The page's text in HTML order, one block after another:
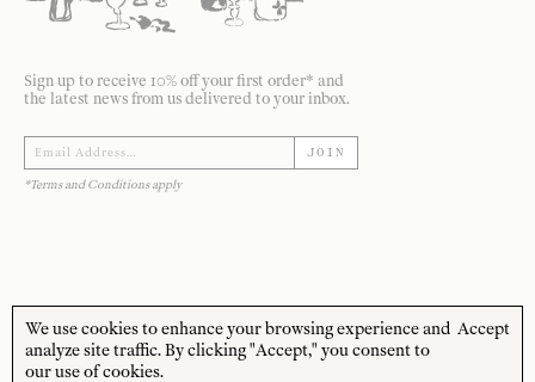
Sign up to receive 10% off your first order* and
the latest news from us delivered to your inbox.
JOIN
*Terms and Conditions apply
STORE HOURS
MON—FRI
CUSTOMER CARE
Accept
We use cookies to enhance your browsing experience and
analyze site traffic. By clicking "Accept," you consent to
our use of cookies.